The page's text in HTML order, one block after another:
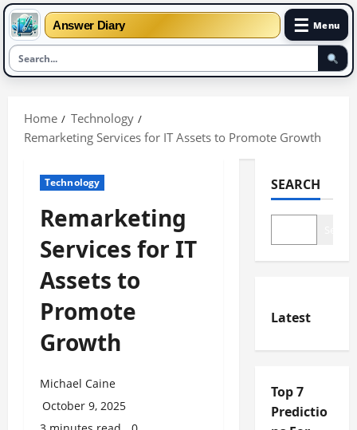
Answer Diary ☰ Menu
content
Home
Technology
Remarketing Services for IT Assets to Promote Growth
Technology
Remarketing
Services for IT
Assets to
Promote
Growth
Michael Caine
October 9, 2025
SEARCH
Latest
Top 7
Predictio